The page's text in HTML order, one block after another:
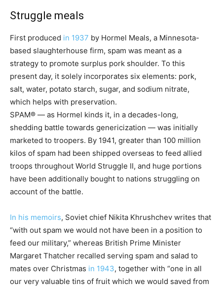
Struggle meals
First produced in 1937 by Hormel Meals, a Minnesota-
based slaughterhouse firm, spam was meant as a
strategy to promote surplus pork shoulder. To this
present day, it solely incorporates six elements: pork,
salt, water, potato starch, sugar, and sodium nitrate,
which helps with preservation.
SPAM® — as Hormel kinds it, in a decades-long,
shedding battle towards genericization — was initially
marketed to troopers. By 1941, greater than 100 million
kilos of spam had been shipped overseas to feed allied
troops throughout World Struggle II, and huge portions
have been additionally bought to nations struggling on
account of the battle.
In his memoirs, Soviet chief Nikita Khrushchev writes that
“with out spam we would not have been in a position to
feed our military,” whereas British Prime Minister
Margaret Thatcher recalled serving spam and salad to
mates over Christmas in 1943, together with “one in all
our very valuable tins of fruit which we would saved from